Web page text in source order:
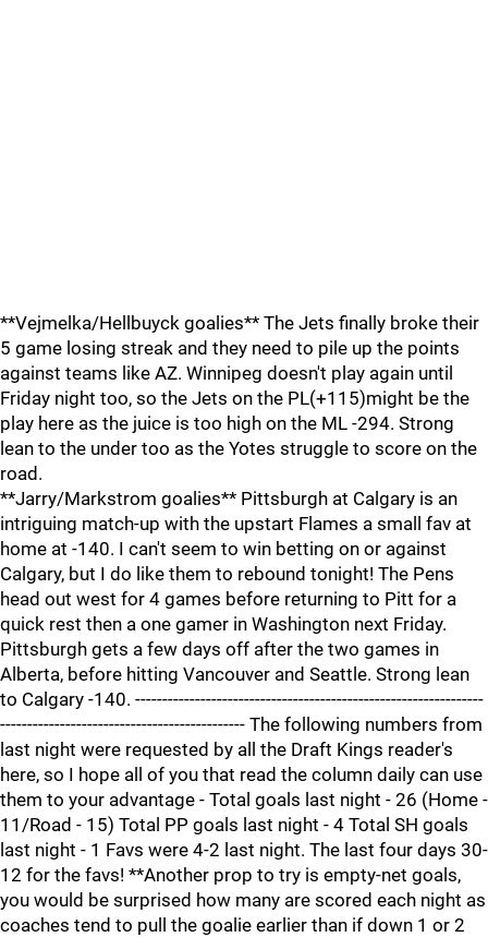
**Vejmelka/Hellbuyck goalies** The Jets finally broke their
5 game losing streak and they need to pile up the points
against teams like AZ. Winnipeg doesn't play again until
Friday night too, so the Jets on the PL(+115)might be the
play here as the juice is too high on the ML -294. Strong
lean to the under too as the Yotes struggle to score on the
road.
**Jarry/Markstrom goalies** Pittsburgh at Calgary is an
intriguing match-up with the upstart Flames a small fav at
home at -140. I can't seem to win betting on or against
Calgary, but I do like them to rebound tonight! The Pens
head out west for 4 games before returning to Pitt for a
quick rest then a one gamer in Washington next Friday.
Pittsburgh gets a few days off after the two games in
Alberta, before hitting Vancouver and Seattle. Strong lean
to Calgary -140. ----------------------------------------------------------------
--------------------------------------------- The following numbers from
last night were requested by all the Draft Kings reader's
here, so I hope all of you that read the column daily can use
them to your advantage - Total goals last night - 26 (Home -
11/Road - 15) Total PP goals last night - 4 Total SH goals
last night - 1 Favs were 4-2 last night. The last four days 30-
12 for the favs! **Another prop to try is empty-net goals,
you would be surprised how many are scored each night as
coaches tend to pull the goalie earlier than if down 1 or 2